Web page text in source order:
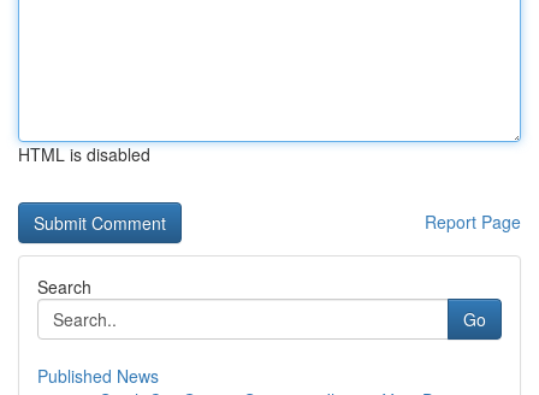
HTML is disabled
Report Page
Search
Go
Published News